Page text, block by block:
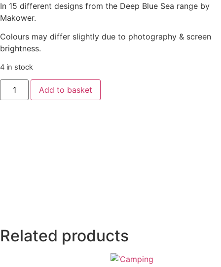
In 15 different designs from the Deep Blue Sea range by
Makower.
Colours may differ slightly due to photography & screen
brightness.
4 in stock
Add to basket
Related products